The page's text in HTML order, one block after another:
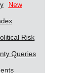
New
Risk
Queries